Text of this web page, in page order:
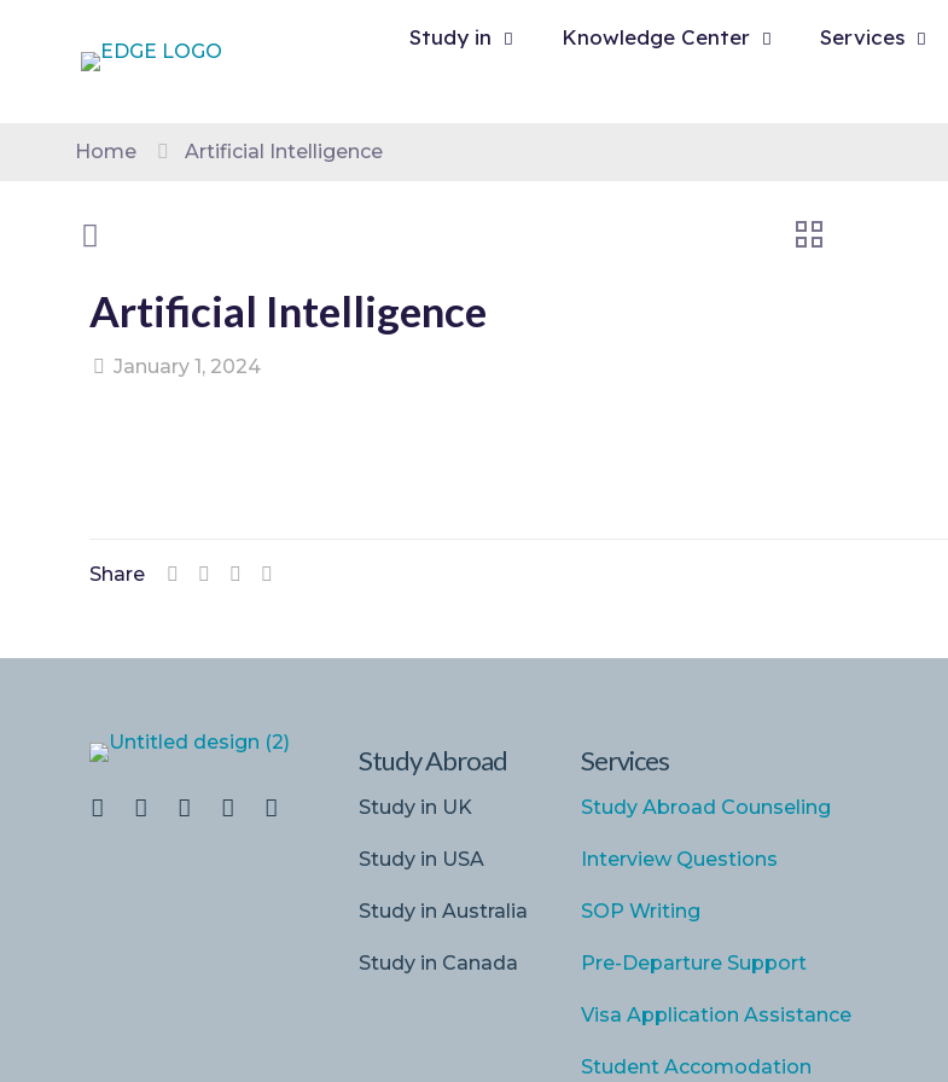
Study in Knowledge Center Services
Home Artificial Intelligence
Artificial Intelligence
January 1, 2024
Share
Study Abroad
Study in UK
Study in USA
Study in Australia
Study in Canada
Services
Study Abroad Counseling
Interview Questions
SOP Writing
Pre-Departure Support
Visa Application Assistance
Student Accomodation